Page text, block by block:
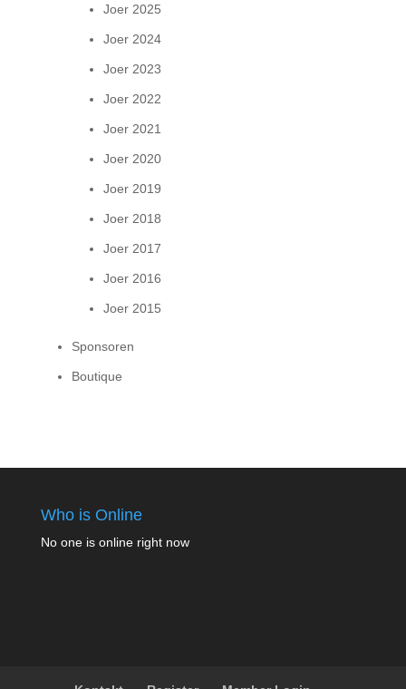
Joer 2025
Joer 2024
Joer 2023
Joer 2022
Joer 2021
Joer 2020
Joer 2019
Joer 2018
Joer 2017
Joer 2016
Joer 2015
Sponsoren
Boutique
Who is Online
No one is online right now